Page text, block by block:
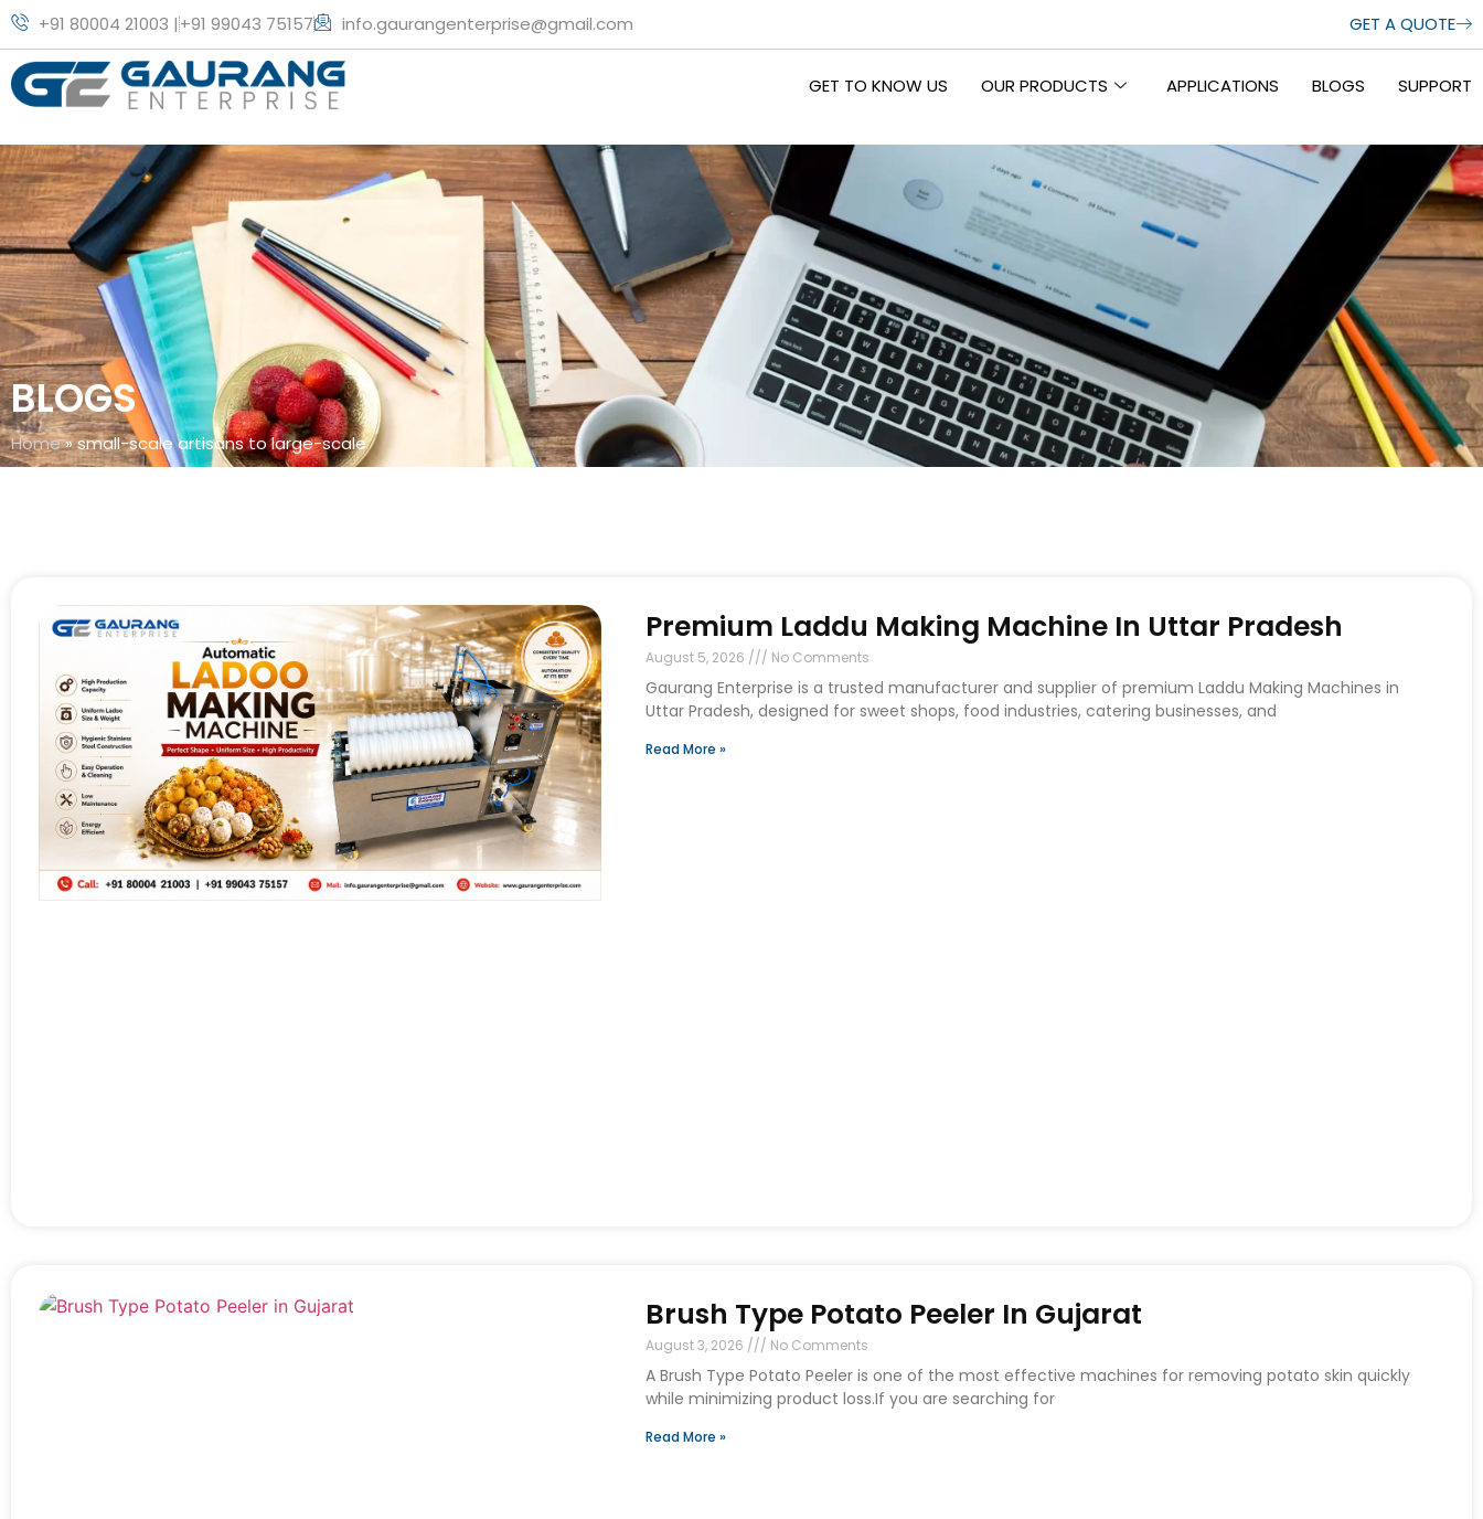
+91 80004 21003 |+91 99043 75157 info.gaurangenterprise@gmail.com GET A QUOTE
GET TO KNOW US OUR PRODUCTS APPLICATIONS BLOGS SUPPORT
BLOGS
Home»small-scale artisans to large-scale
Premium Laddu Making Machine In Uttar Pradesh
August 5, 2026 No Comments
Gaurang Enterprise is a trusted manufacturer and supplier of premium Laddu Making Machines in
Uttar Pradesh, designed for sweet shops, food industries, catering businesses, and
Read More »
Brush Type Potato Peeler In Gujarat
August 3, 2026 No Comments
A Brush Type Potato Peeler is one of the most effective machines for removing potato skin quickly
while minimizing product loss.If you are searching for
Read More »